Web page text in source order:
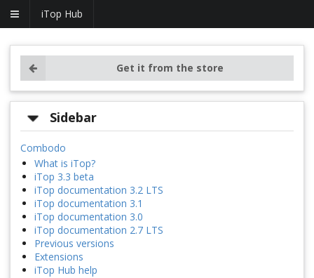
iTop Hub
Get it from the store
Sidebar
Combodo
What is iTop?
iTop 3.3 beta
iTop documentation 3.2 LTS
iTop documentation 3.1
iTop documentation 3.0
iTop documentation 2.7 LTS
Previous versions
Extensions
iTop Hub help